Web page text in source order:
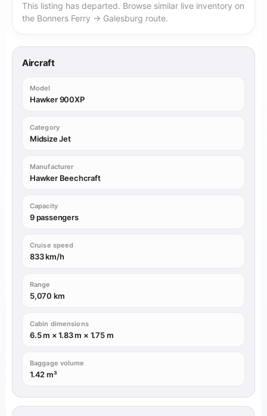
This listing has departed. Browse similar live inventory on
the Bonners Ferry → Galesburg route.
Aircraft
Model
Hawker 900XP
Category
Midsize Jet
Manufacturer
Hawker Beechcraft
Capacity
9 passengers
Cruise speed
833 km/h
Range
5,070 km
Cabin dimensions
6.5 m × 1.83 m × 1.75 m
Baggage volume
1.42 m³